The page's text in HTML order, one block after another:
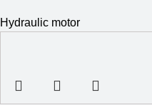
Hydraulic motor